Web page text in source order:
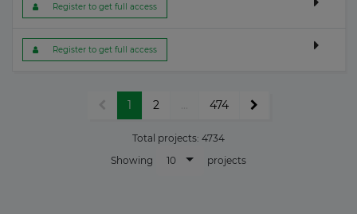
Register to get full access
Register to get full access
1 2 474
Total projects: 4734
Showing
10 projects